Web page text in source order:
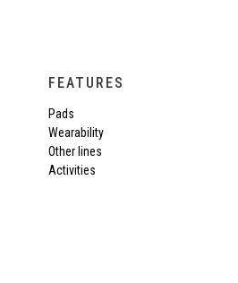
FEATURES
Pads
Wearability
Other lines
Activities